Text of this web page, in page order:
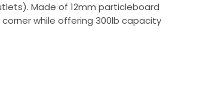
Made of 12mm particleboard
while offering 300lb capacity